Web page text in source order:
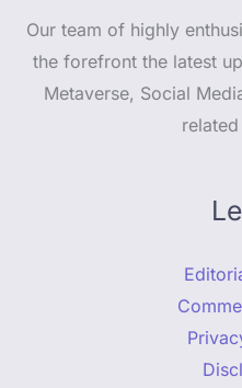
Our team of highly
the forefront the latest
Metaverse, Social